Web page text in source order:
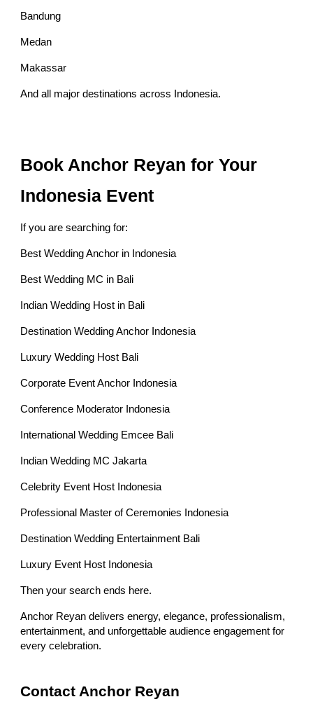
Bandung
Medan
Makassar
And all major destinations across Indonesia.
Book Anchor Reyan for Your
Indonesia Event
If you are searching for:
Best Wedding Anchor in Indonesia
Best Wedding MC in Bali
Indian Wedding Host in Bali
Destination Wedding Anchor Indonesia
Luxury Wedding Host Bali
Corporate Event Anchor Indonesia
Conference Moderator Indonesia
International Wedding Emcee Bali
Indian Wedding MC Jakarta
Celebrity Event Host Indonesia
Professional Master of Ceremonies Indonesia
Destination Wedding Entertainment Bali
Luxury Event Host Indonesia
Then your search ends here.
Anchor Reyan delivers energy, elegance, professionalism,
entertainment, and unforgettable audience engagement for
every celebration.
Contact Anchor Reyan